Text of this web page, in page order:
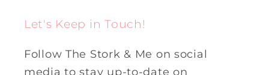
Let's Keep in Touch!
Follow The Stork & Me on social
media to stay up-to-date on